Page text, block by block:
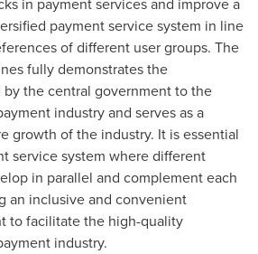
payment service system in line
of different user groups. The
fully demonstrates the
the central government to the
industry and serves as a
growth of the industry. It is essential
service system where different
in parallel and complement each
an inclusive and convenient
to facilitate the high-quality
industry.